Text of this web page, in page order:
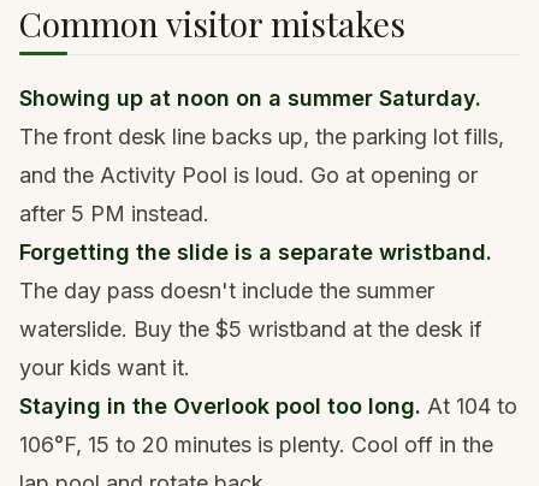
Common visitor mistakes
Showing up at noon on a summer Saturday.
The front desk line backs up, the parking lot fills,
and the Activity Pool is loud. Go at opening or
after 5 PM instead.
Forgetting the slide is a separate wristband.
The day pass doesn't include the summer
waterslide. Buy the $5 wristband at the desk if
your kids want it.
Staying in the Overlook pool too long. At 104 to
106°F, 15 to 20 minutes is plenty. Cool off in the